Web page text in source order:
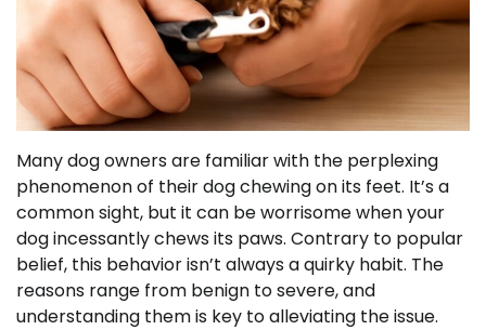
Many dog owners are familiar with the perplexing
phenomenon of their dog chewing on its feet. It’s a
common sight, but it can be worrisome when your
dog incessantly chews its paws. Contrary to popular
belief, this behavior isn’t always a quirky habit. The
reasons range from benign to severe, and
understanding them is key to alleviating the issue.